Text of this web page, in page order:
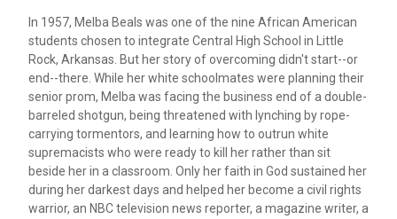
In 1957, Melba Beals was one of the nine African American
students chosen to integrate Central High School in Little
Rock, Arkansas. But her story of overcoming didn't start--or
end--there. While her white schoolmates were planning their
senior prom, Melba was facing the business end of a double-
barreled shotgun, being threatened with lynching by rope-
carrying tormentors, and learning how to outrun white
supremacists who were ready to kill her rather than sit
beside her in a classroom. Only her faith in God sustained her
during her darkest days and helped her become a civil rights
warrior, an NBC television news reporter, a magazine writer, a